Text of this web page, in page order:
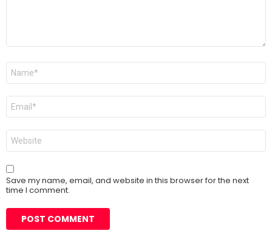
Name
Email
Website
Save my name, email, and website in this browser for the next
time I comment.